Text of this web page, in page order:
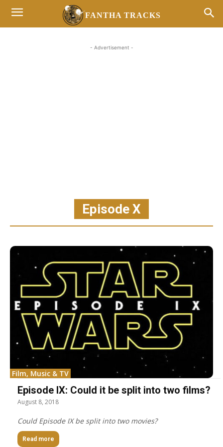
FANTHA TRACKS
- Advertisement -
Episode X
Film, Music & TV
Episode IX: Could it be split into two films?
August 8, 2018
Could Episode IX be split into two movies?
Read more